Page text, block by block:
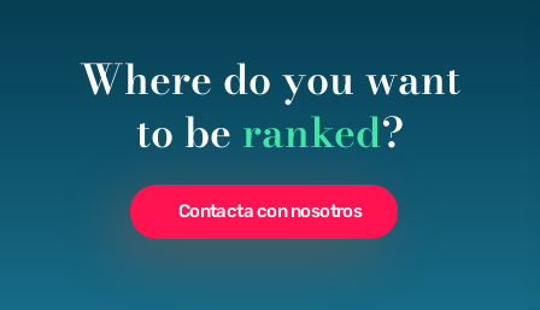
Where do you want
to be ranked?
Contacta con nosotros